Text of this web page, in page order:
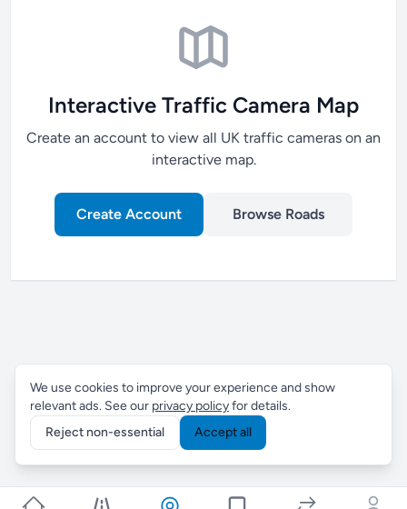
Interactive Traffic Camera Map
Create an account to view all UK traffic cameras on an
interactive map.
Create Account Browse Roads
We use cookies to improve your experience and show
relevant ads. See our privacy policyfor details.
Reject non-essential
Accept all